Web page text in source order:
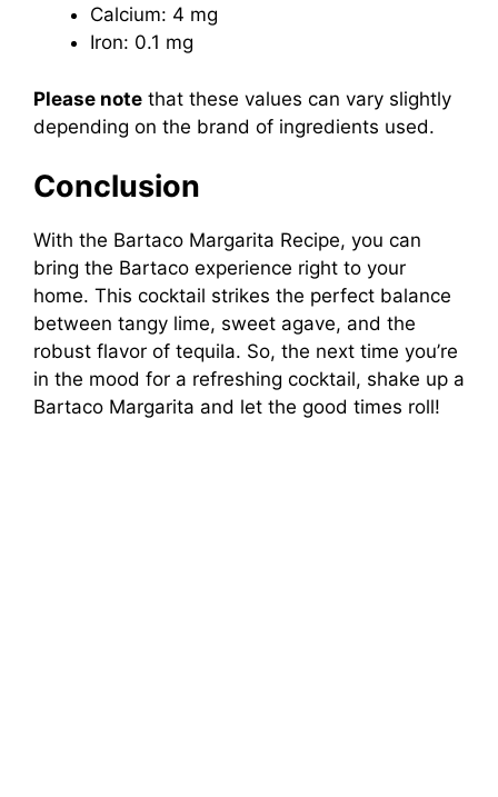
Calcium: 4 mg
Iron: 0.1 mg
Please note that these values can vary slightly
depending on the brand of ingredients used.
Conclusion
With the Bartaco Margarita Recipe, you can
bring the Bartaco experience right to your
home. This cocktail strikes the perfect balance
between tangy lime, sweet agave, and the
robust flavor of tequila. So, the next time you’re
in the mood for a refreshing cocktail, shake up a
Bartaco Margarita and let the good times roll!